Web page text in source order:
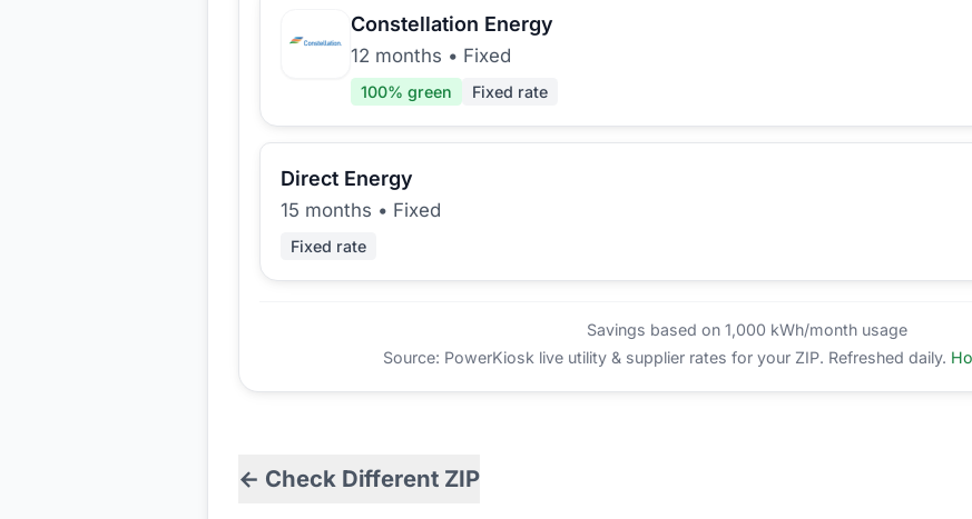
Constellation Energy
12 months • Fixed
100% green Fixed rate
Direct Energy
15 months • Fixed
Fixed rate
Savings based on 1,000 kWh/month usage
Source: PowerKiosk live utility & supplier rates for your ZIP. Refreshed daily.
← Check Different ZIP